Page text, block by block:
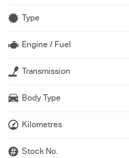
Type
Engine / Fuel
Transmission
Body Type
Kilometres
Stock No.